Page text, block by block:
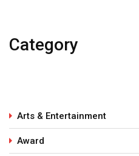
Category
Arts & Entertainment
Award